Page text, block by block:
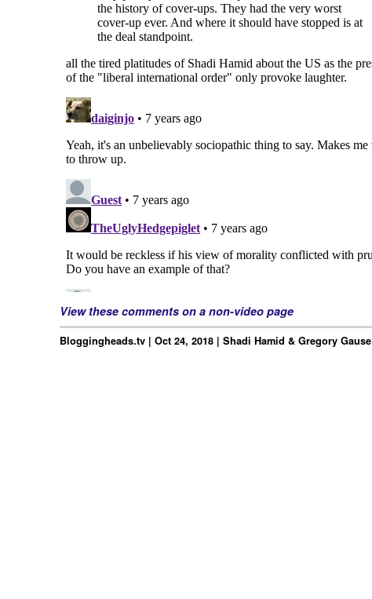
View these comments on a non-video page
Bloggingheads.tv | Oct 24, 2018 | Shadi Hamid & Gregory Gause